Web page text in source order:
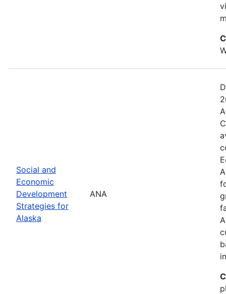
Social and
Economic
Development
Strategies for
Alaska
ANA